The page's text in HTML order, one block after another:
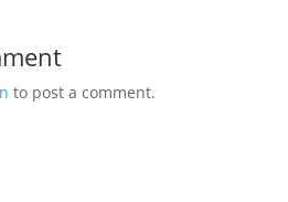
to post a comment.